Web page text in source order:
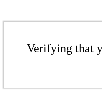
Verifying that